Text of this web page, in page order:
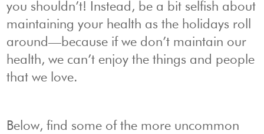
you shouldn’t! Instead, be a bit selfish about
maintaining your health as the holidays roll
around—because if we don’t maintain our
health, we can’t enjoy the things and people
that we love.
Below, find some of the more uncommon